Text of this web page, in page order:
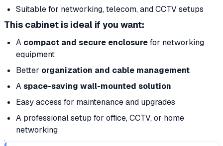
Suitable for networking, telecom, and CCTV setups
This cabinet is ideal if you want:
A compact and secure enclosurefor networking
equipment
Better organization and cable management
Aspace-saving wall-mounted solution
Easy access for maintenance and upgrades
A professional setup for office, CCTV, or home
networking